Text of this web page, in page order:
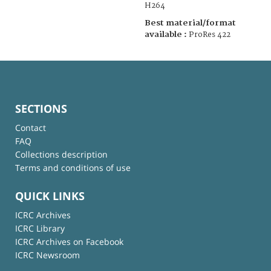
H264
Best material/format
available : ProRes 422
SECTIONS
Contact
FAQ
Collections description
Terms and conditions of use
QUICK LINKS
ICRC Archives
ICRC Library
ICRC Archives on Facebook
ICRC Newsroom